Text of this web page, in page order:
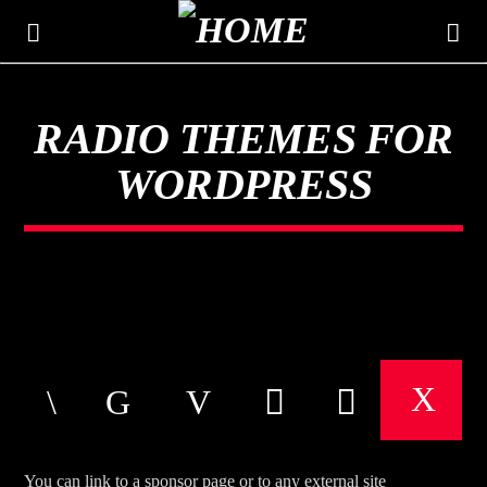
THE MOUNTAIN
CLASSIC HITS 106.3
RADIO THEMES FOR
WORDPRESS
You can link to a sponsor page or to any external site